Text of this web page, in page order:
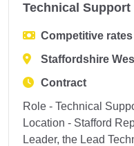
Technical Support
Competitive rates
Staffordshire
Contract
Role - Technical
Location - Stafford
Leader, the Lead